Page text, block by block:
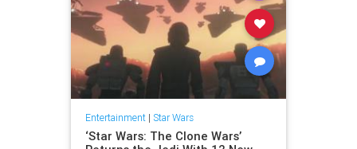
Entertainment| Star Wars
‘Star Wars: The Clone Wars’